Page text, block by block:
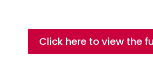
Click here to view the